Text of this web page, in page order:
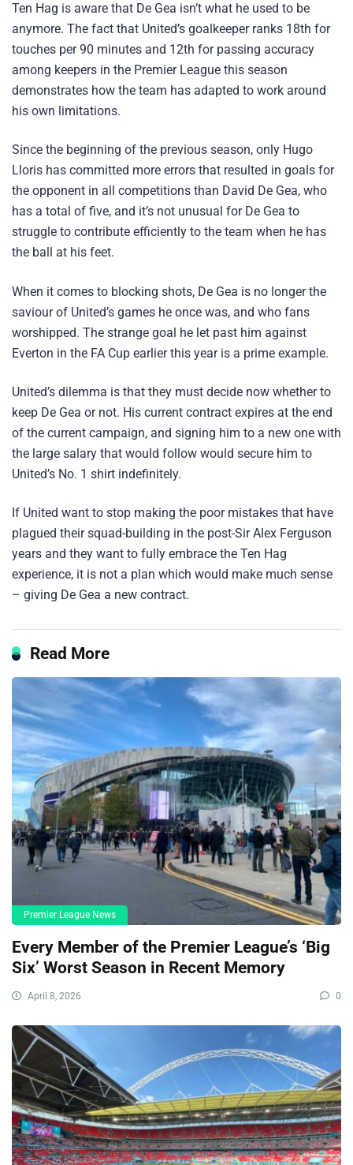
Ten Hag is aware that De Gea isn’t what he used to be
anymore. The fact that United’s goalkeeper ranks 18th for
touches per 90 minutes and 12th for passing accuracy
among keepers in the Premier League this season
demonstrates how the team has adapted to work around
his own limitations.
Since the beginning of the previous season, only Hugo
Lloris has committed more errors that resulted in goals for
the opponent in all competitions than David De Gea, who
has a total of five, and it’s not unusual for De Gea to
struggle to contribute efficiently to the team when he has
the ball at his feet.
When it comes to blocking shots, De Gea is no longer the
saviour of United’s games he once was, and who fans
worshipped. The strange goal he let past him against
Everton in the FA Cup earlier this year is a prime example.
United’s dilemma is that they must decide now whether to
keep De Gea or not. His current contract expires at the end
of the current campaign, and signing him to a new one with
the large salary that would follow would secure him to
United’s No. 1 shirt indefinitely.
If United want to stop making the poor mistakes that have
plagued their squad-building in the post-Sir Alex Ferguson
years and they want to fully embrace the Ten Hag
experience, it is not a plan which would make much sense
– giving De Gea a new contract.
Read More
Premier League News
Every Member of the Premier League’s ‘Big
Six’ Worst Season in Recent Memory
April 8, 2026 0